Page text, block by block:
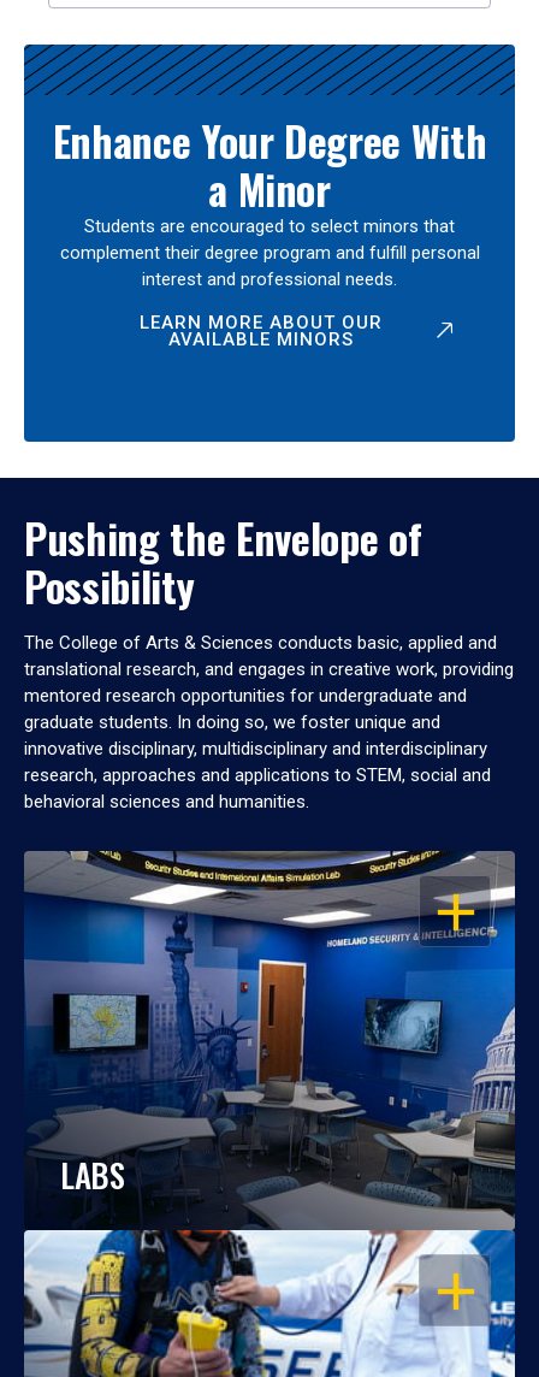
Enhance Your Degree With
a Minor
Students are encouraged to select minors that
complement their degree program and fulfill personal
interest and professional needs.
LEARN MORE ABOUT OUR
AVAILABLE MINORS
Pushing the Envelope of
Possibility
The College of Arts & Sciences conducts basic, applied and
translational research, and engages in creative work, providing
mentored research opportunities for undergraduate and
graduate students. In doing so, we foster unique and
innovative disciplinary, multidisciplinary and interdisciplinary
research, approaches and applications to STEM, social and
behavioral sciences and humanities.
OPEN
LABS
OPEN